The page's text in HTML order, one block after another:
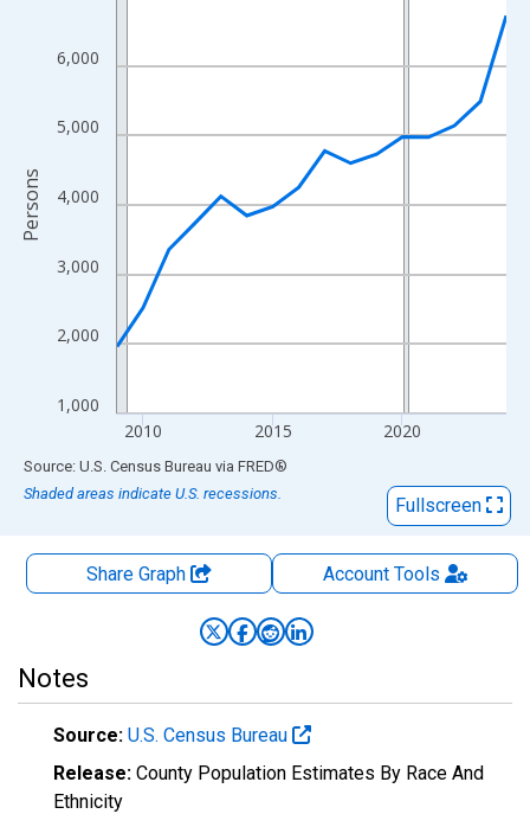
The chart has 1 X axis displaying xAxis. Data ranges from
The chart has 2 Y axes displaying Persons and yAxisRight.
1,000
2,000
3,000
4,000
5,000
6,000
2010 2015 2020
Persons
End of interactive chart.
Source: U.S. Census Bureau via FRED®
Shaded areas indicate U.S. recessions.
Fullscreen
Share Graph AccountTools
Notes
Source: U.S. Census Bureau
Release: County Population Estimates By Race And
Ethnicity